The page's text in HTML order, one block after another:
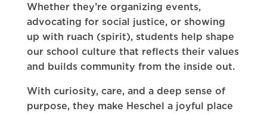
Whether they’re organizing events,
advocating for social justice, or showing
up with ruach (spirit), students help shape
our school culture that reflects their values
and builds community from the inside out.
With curiosity, care, and a deep sense of
purpose, they make Heschel a joyful place